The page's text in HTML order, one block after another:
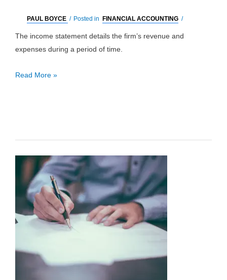
PAUL BOYCE / Posted in FINANCIAL ACCOUNTING /
The income statement details the firm’s revenue and
expenses during a period of time.
Income
Example
Read More »